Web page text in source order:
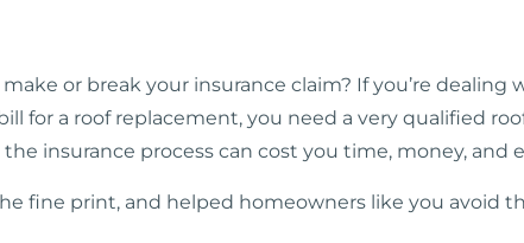
or break your insurance claim? If you’re dealing
for a roof replacement, you need a very qualified
insurance process can cost you time, money, and
fine print, and helped homeowners like you avoid